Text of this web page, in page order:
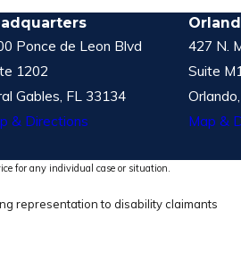
Ponce de Leon Blvd
1202
Gables, FL 33134
& Directions
427 N.
Suite
Map &
for any individual case or situation.
representation to disability claimants